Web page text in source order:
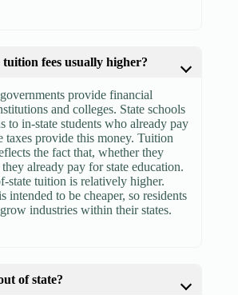
fees usually higher?
provide financial
and colleges. State schools
to in-state students who already pay
taxes provide this money. Tuition
the fact that, whether they
already pay for state education.
state tuition is relatively higher.
intended to be cheaper, so residents
industries within their states.
of state?